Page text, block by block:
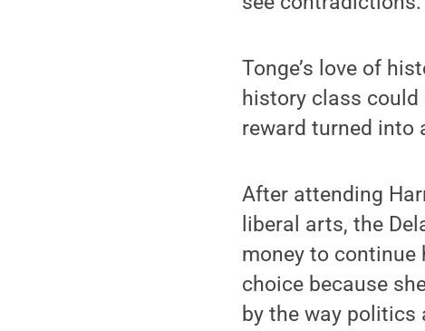
Tonge’s love of
history class
reward turned into
After attending
liberal arts, the
money to continue
choice because
by the way politics